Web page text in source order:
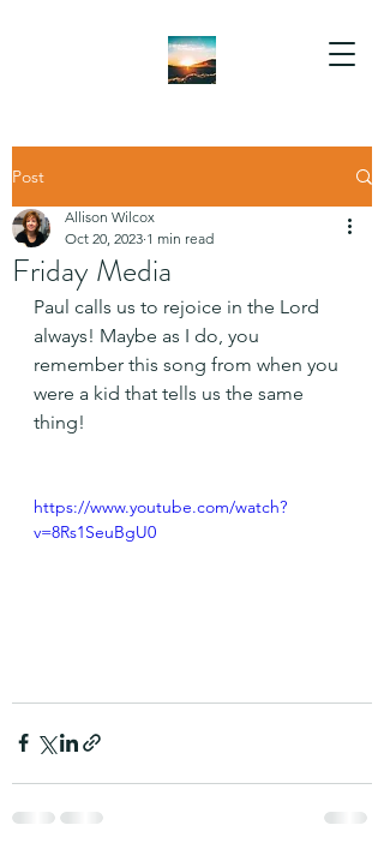
Post
Friday Media
Allison Wilcox
Oct 20, 2023 1 min read
Paul calls us to rejoice in the Lord
always! Maybe as I do, you
remember this song from when you
were a kid that tells us the same
thing!
https://www.youtube.com/watch?
v=8Rs1SeuBgU0